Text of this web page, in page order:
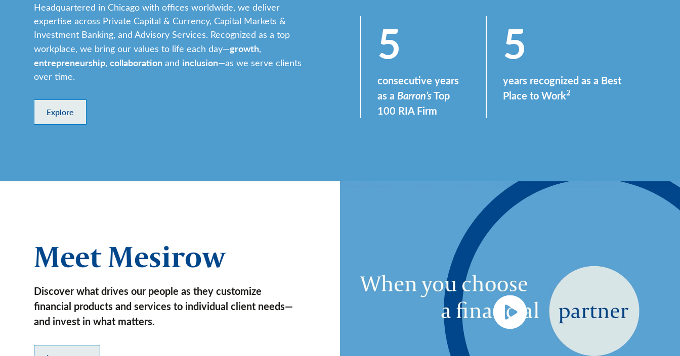
Headquartered in Chicago with offices worldwide, we deliver
expertise across Private Capital & Currency, Capital Markets &
Investment Banking, and Advisory Services. Recognized as a top
workplace, we bring our values to life each day—growth,
entrepreneurship,collaboration and inclusion—as we serve clients
over time.
Explore
5
consecutive years
as a Barron’sTop
100 RIA Firm
5
years recognized as a Best
Place to Work2
Meet Mesirow
Discover what drives our people as they customize
financial products and services to individual client needs—
and invest in what matters.